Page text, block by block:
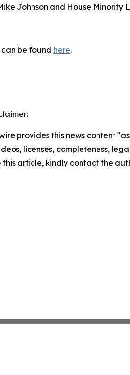
Johnson and House Minority
be found here.
provides this news content
licenses, completeness,
article, kindly contact the